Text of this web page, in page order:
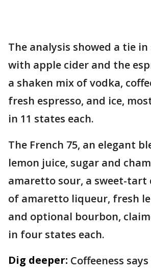
The analysis showed a tie in
with apple cider and the
a shaken mix of vodka,
fresh espresso, and ice,
in 11 states each.
The French 75, an elegant
lemon juice, sugar and
amaretto sour, a sweet-tart
of amaretto liqueur, fresh
and optional bourbon,
in four states each.
Dig deeper: Coffeeness